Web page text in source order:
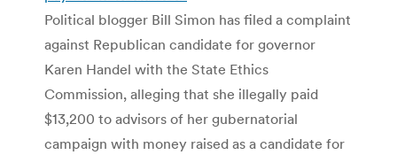
Political blogger Bill Simon has filed a complaint
against Republican candidate for governor
Karen Handel with the State Ethics
Commission, alleging that she illegally paid
$13,200 to advisors of her gubernatorial
campaign with money raised as a candidate for